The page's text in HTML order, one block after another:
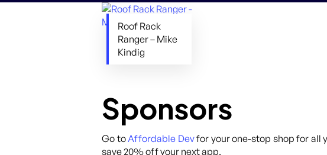
Roof Rack
Ranger – Mike
Kindig
Sponsors
Go toAffordable Devfor your one-stop shop for all
save 20% off your next app.